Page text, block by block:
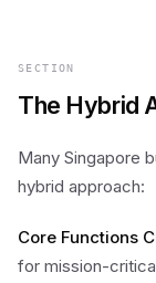
SECTION
The Hybrid
Many Singapore
hybrid approach:
Core Functions
for mission-